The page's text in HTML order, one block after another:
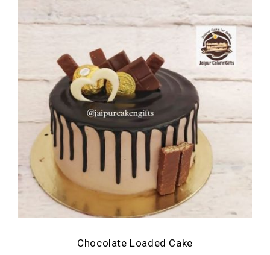
Chocolate Loaded Cake